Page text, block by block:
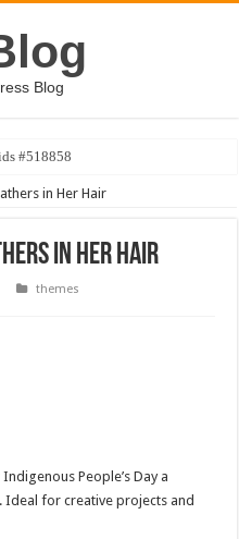
Blog
#518858
in Her Hair
in Her Hair
themes
People’s Day a
for creative projects and